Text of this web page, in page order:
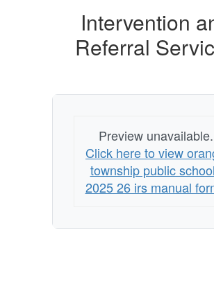
ServicesIntervention
Referral
Preview unavailable.
Click here to view
township public
2025 26 irs manual